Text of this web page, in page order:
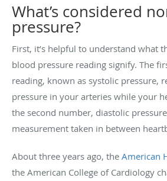
What’s considered
pressure?
First, it’s helpful to understand what
blood pressure reading signify. The
reading, known as systolic pressure,
pressure in your arteries while your
the second number, diastolic
measurement taken in between
About three years ago, the American
the American College of Cardiology